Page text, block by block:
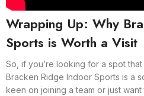
Wrapping Up: Why
Sports is Worth a Visit
So, if you’re looking for a spot
Bracken Ridge Indoor Sports is a
keen on joining a team or just